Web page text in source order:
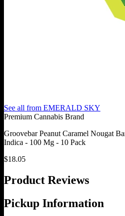
See all from EMERALD SKY
Premium Cannabis Brand
Groovebar Peanut Caramel Nougat
Indica - 100 Mg - 10 Pack
$18.05
Product Reviews
Pickup Information